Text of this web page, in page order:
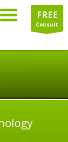
FREE
Consult